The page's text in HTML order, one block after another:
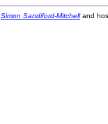
Simon Sandiford-Mitchelland